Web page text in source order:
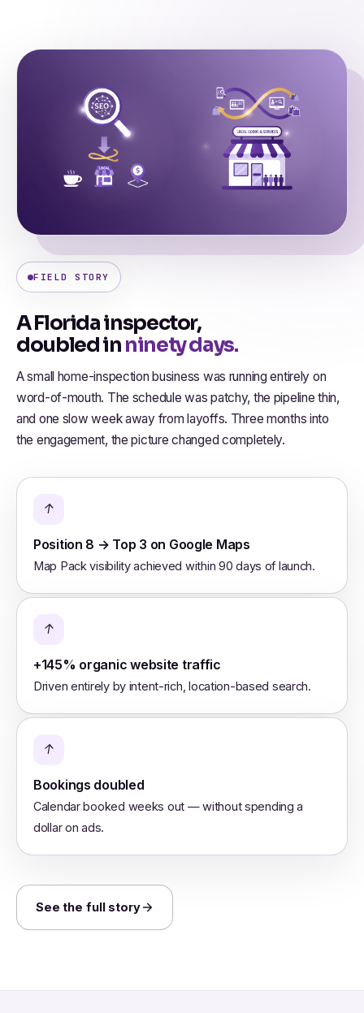
FIELD STORY
A Florida inspector,
doubled inninety days.
A small home-inspection business was running entirely on
word-of-mouth. The schedule was patchy, the pipeline thin,
and one slow week away from layoffs. Three months into
the engagement, the picture changed completely.
↑
Position 8 → Top 3 on Google Maps
Map Pack visibility achieved within 90 days of launch.
↑
+145% organic website traffic
Driven entirely by intent-rich, location-based search.
↑
Bookings doubled
Calendar booked weeks out — without spending a
dollar on ads.
See the full story